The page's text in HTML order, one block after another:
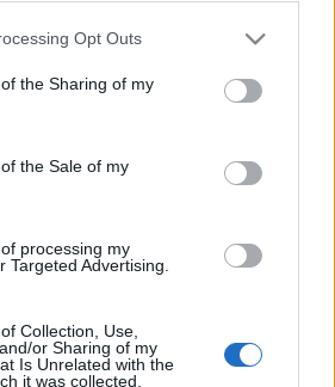
app uses one or more Google
or usage behaviour. You may click to
to Google and its third-party tags to
specified purposes in below Google
Opt Outs
the Sharing of my
the Sale of my
processing my
Targeted Advertising.
Collection, Use,
or Sharing of my
Is Unrelated with the
it was collected.
– (matstajon lysløypa)-Frønsvollen –
– Lynhytta (matstasjon) – Nedre
– Sognsvann – vestsiden –